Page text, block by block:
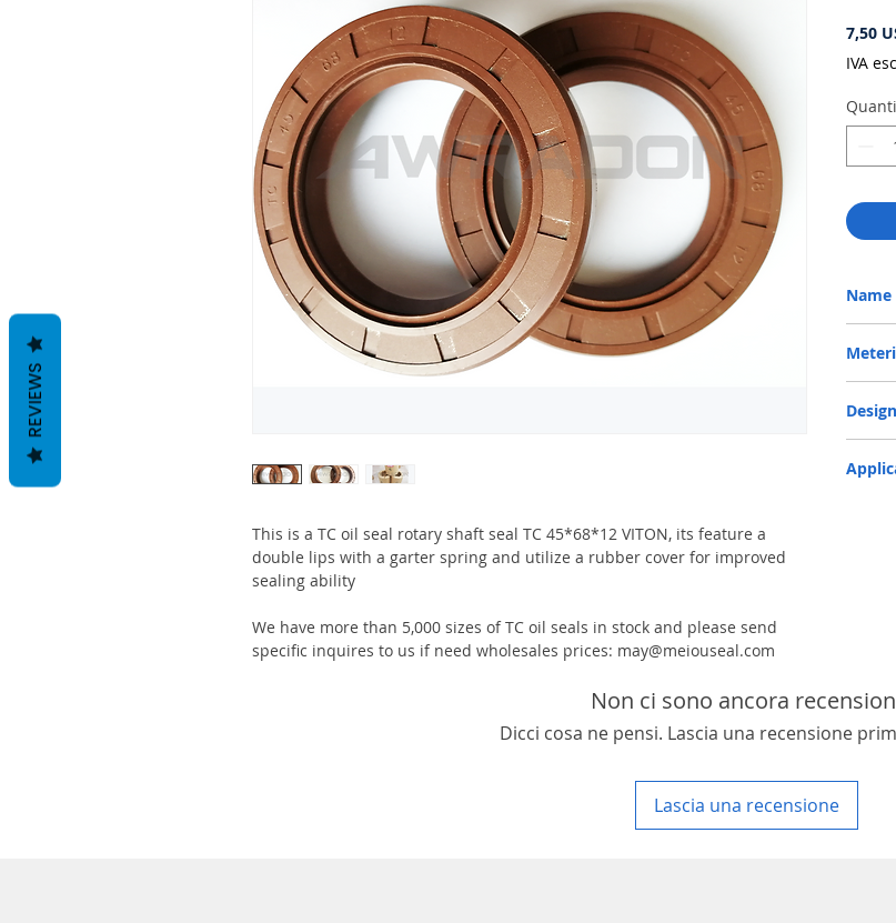
This is a TC oil seal rotary shaft seal TC 45*68*12 VITON, its feature a
double lips with a garter spring and utilize a rubber cover for improved
sealing ability
We have more than 5,000 sizes of TC oil seals in stock and please send
specific inquires to us if need wholesales prices: may@meiouseal.com
7,50
IVA
Name
Design
Non ci sono ancora
Dicci cosa ne pensi. Lascia una recensione
Lascia una recensione
REVIEWS